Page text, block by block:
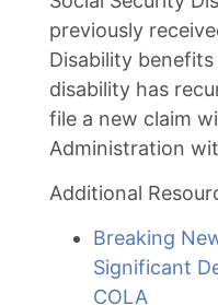
previously
Disability
disability has
file a new claim
Administration
Additional
Breaking
Significant
COLA